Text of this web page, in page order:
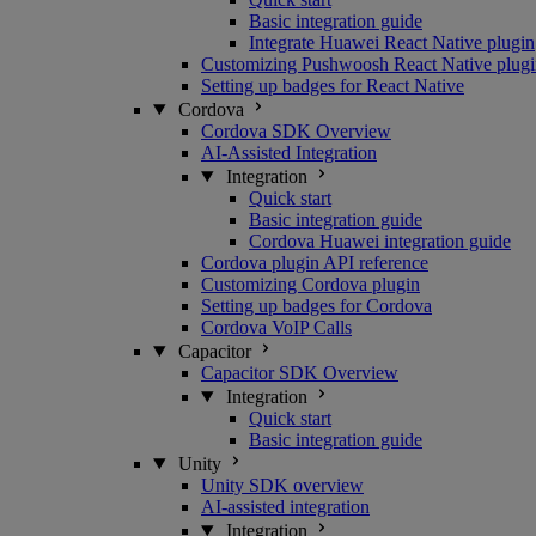
Basic integration guide
Integrate Huawei React Native plugin
Customizing Pushwoosh React Native
Setting up badges for React Native
Cordova
Cordova SDK Overview
AI-Assisted Integration
Integration
Quick start
Basic integration guide
Cordova Huawei integration guide
Cordova plugin API reference
Customizing Cordova plugin
Setting up badges for Cordova
Cordova VoIP Calls
Capacitor
Capacitor SDK Overview
Integration
Quick start
Basic integration guide
Unity
Unity SDK overview
AI-assisted integration
Integration